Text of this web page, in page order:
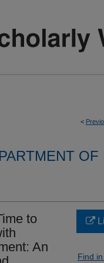
<
OF
to
An
Find